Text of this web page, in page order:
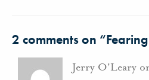
2 comments on “
Jerry O'Leary